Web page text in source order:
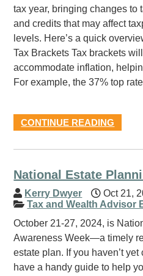
tax year, bringing changes to
and credits that may affect
levels. Here’s a quick
Tax Brackets Tax brackets
accommodate inflation,
For example, the 37% top
CONTINUE READING
National Estate
Kerry Dwyer
Oct 21,
Tax and Wealth Advisor
October 21-27, 2024, is
Awareness Week—a timely
estate plan. If you haven’t
have a handy guide to help